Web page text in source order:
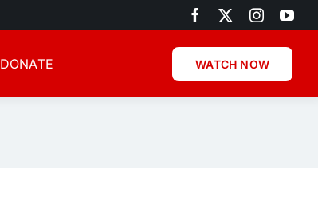
DONATE WATCH NOW